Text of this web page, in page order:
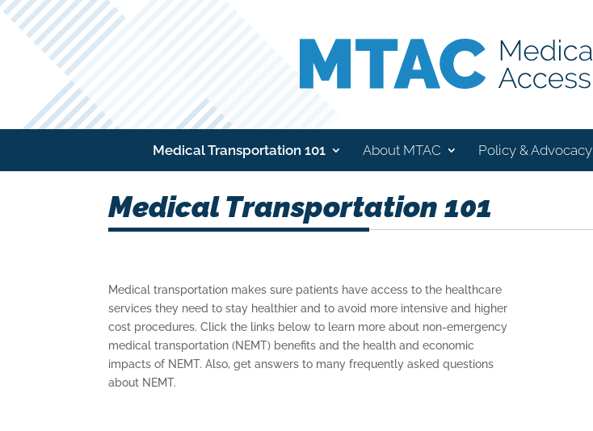
Medical Transportation 101 About MTAC Policy & Advocacy
Medical Transportation 101
Medical transportation makes sure patients have access to the healthcare
services they need to stay healthier and to avoid more intensive and higher
cost procedures. Click the links below to learn more about non-emergency
medical transportation (NEMT) benefits and the health and economic
impacts of NEMT. Also, get answers to many frequently asked questions
about NEMT.